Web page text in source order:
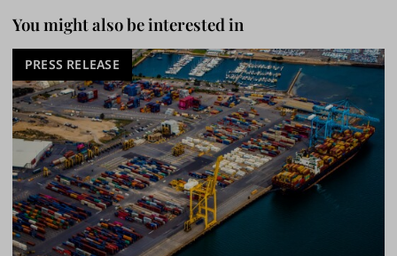
You might also be interested in
PRESS RELEASE